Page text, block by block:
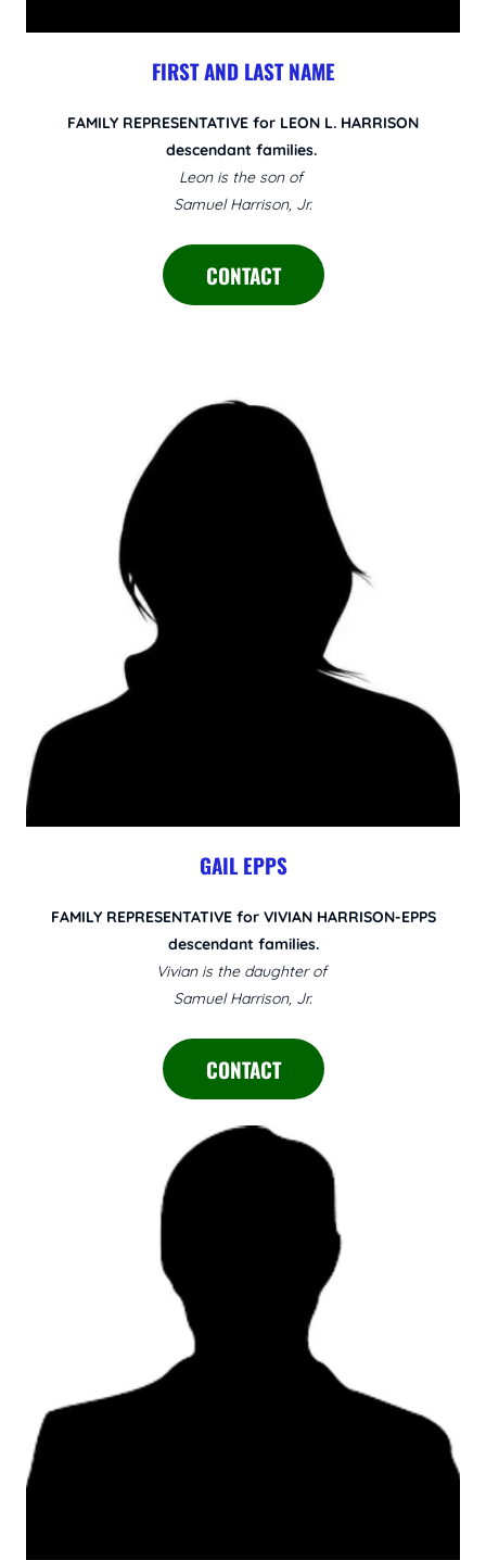
FIRST AND LAST NAME
FAMILY REPRESENTATIVE for LEON L. HARRISON
descendant families.
Leon is the son of
Samuel Harrison, Jr.
CONTACT
GAIL EPPS
FAMILY REPRESENTATIVE for VIVIAN HARRISON-EPPS
descendant families.
Vivian is the daughter of
Samuel Harrison, Jr.
CONTACT